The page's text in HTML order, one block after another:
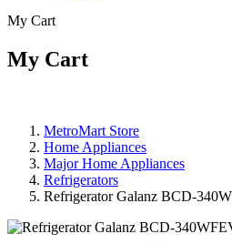
My Cart
My Cart
MetroMart Store
Home Appliances
Major Home Appliances
Refrigerators
Refrigerator Galanz BCD-